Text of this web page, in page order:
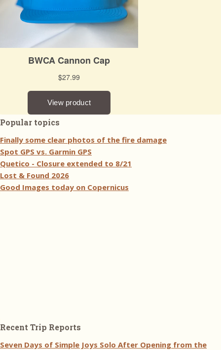
Popular topics
Finally some clear photos of the fire damage
Spot GPS vs. Garmin GPS
Quetico - Closure extended to 8/21
Lost & Found 2026
Good Images today on Copernicus
Recent Trip Reports
Seven Days of Simple Joys Solo After Opening from the